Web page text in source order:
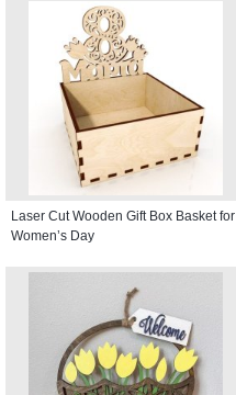
Laser Cut Wooden Gift Box Basket for
Women’s Day